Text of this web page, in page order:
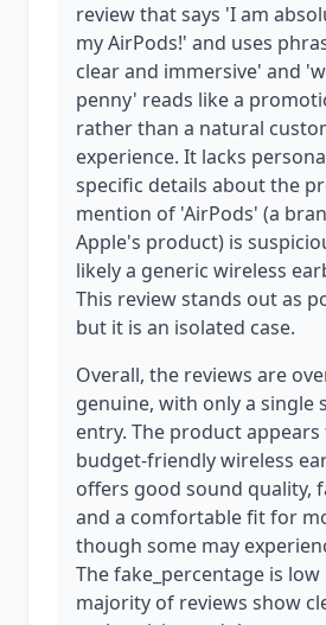
review that says 'I am
my AirPods!' and uses
clear and immersive' and
penny' reads like a
rather than a natural
experience. It lacks
specific details about the
mention of 'AirPods' (a
Apple's product) is
likely a generic wireless
This review stands out as
but it is an isolated case.
Overall, the reviews are
genuine, with only a single
entry. The product appears
budget-friendly wireless
offers good sound quality,
and a comfortable fit for
though some may
The fake_percentage is
majority of reviews show